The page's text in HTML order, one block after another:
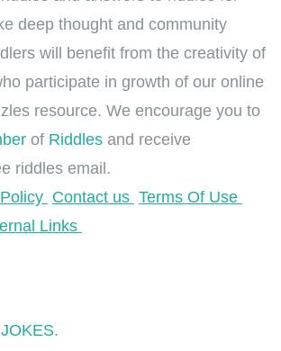
deep thought and community
will benefit from the creativity of
participate in growth of our online
resource. We encourage you to
of Riddles and receive
riddles email.
Contact us Terms Of Use
Links
.